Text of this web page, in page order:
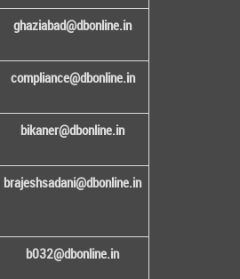
ghaziabad@dbonline.in
compliance@dbonline.in
bikaner@dbonline.in
brajeshsadani@dbonline.in
b032@dbonline.in